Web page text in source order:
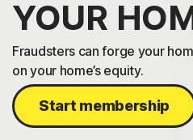
YOUR
Fraudsters can forge your
on your home’s equity.
Start membership